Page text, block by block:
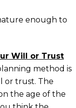
enough to
Will or Trust
method is
or trust. The
the age of the